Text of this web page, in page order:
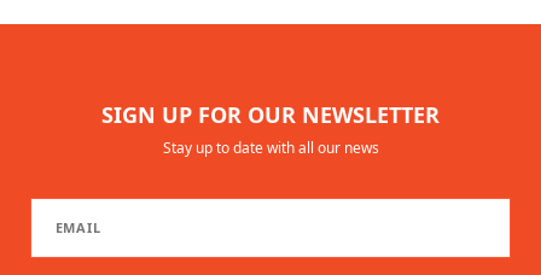
SIGN UP FOR OUR NEWSLETTER
Stay up to date with all our news